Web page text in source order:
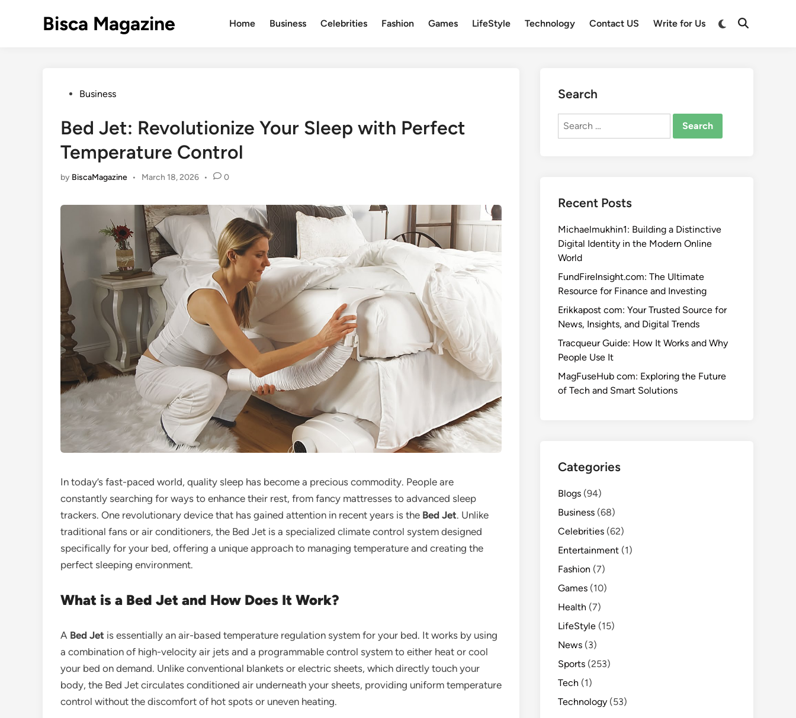
Bisca Magazine Home Business Celebrities Fashion Games LifeStyle Technology Contact US Write for Us
Switch
Open
PostedBusiness
Bed Jet: Revolutionize Your Sleep with Perfect
Temperature Control
by BiscaMagazine • March 18, 2026 • 0
In today’s fast-paced world, quality sleep has become a precious commodity. People are
constantly searching for ways to enhance their rest, from fancy mattresses to advanced sleep
trackers. One revolutionary device that has gained attention in recent years is the Bed Jet. Unlike
traditional fans or air conditioners, the Bed Jet is a specialized climate control system designed
specifically for your bed, offering a unique approach to managing temperature and creating the
perfect sleeping environment.
What is a Bed Jet and How Does It Work?
A Bed Jet is essentially an air-based temperature regulation system for your bed. It works by using
a combination of high-velocity air jets and a programmable control system to either heat or cool
your bed on demand. Unlike conventional blankets or electric sheets, which directly touch your
body, the Bed Jet circulates conditioned air underneath your sheets, providing uniform temperature
control without the discomfort of hot spots or uneven heating.
Search
Search
Recent Posts
Michaelmukhin1: Building a Distinctive
Digital Identity in the Modern Online
World
FundFireInsight.com: The Ultimate
Resource for Finance and Investing
Erikkapost com: Your Trusted Source for
News, Insights, and Digital Trends
Tracqueur Guide: How It Works and Why
People Use It
MagFuseHub com: Exploring the Future
of Tech and Smart Solutions
Categories
Blogs (94)
Business (68)
Celebrities (62)
Entertainment (1)
Fashion (7)
Games (10)
Health (7)
LifeStyle (15)
News (3)
Sports (253)
Tech (1)
Technology (53)